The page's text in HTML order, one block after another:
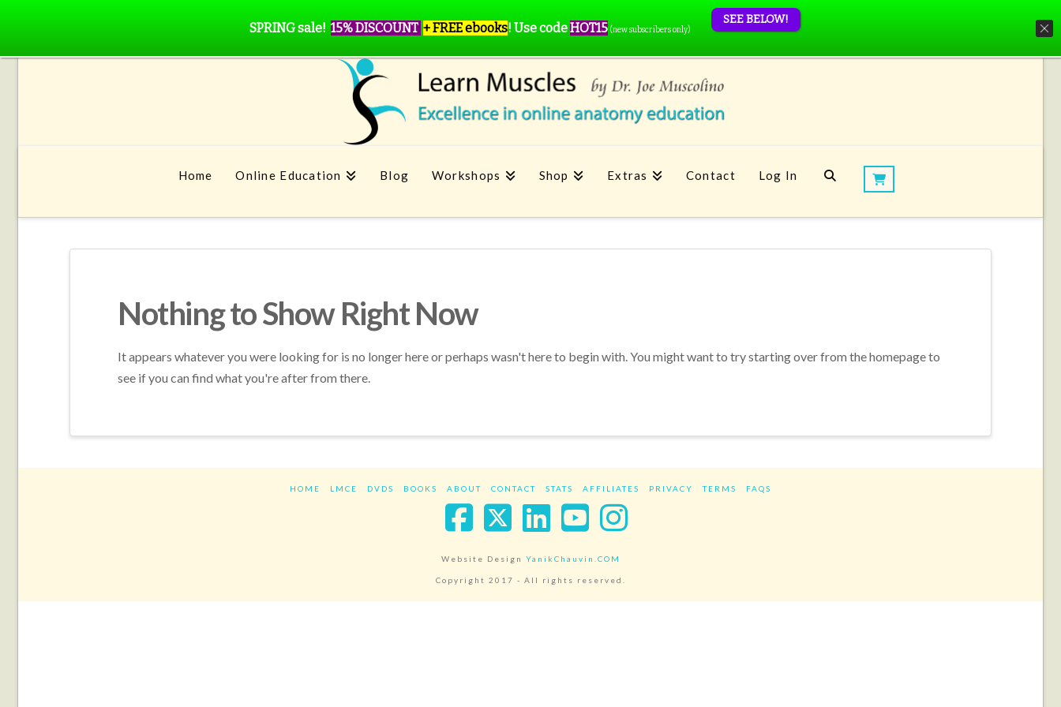
Home Online Education Blog Workshops Shop Extras Contact Log In
Nothing to Show Right Now
It appears whatever you were looking for is no longer here or perhaps wasn't here to begin with. You might want to try starting over from the homepage to
see if you can find what you're after from there.
HOME LMCE DVDS BOOKS ABOUT CONTACT STATS AFFILIATES PRIVACY TERMS FAQS
Facebook
X LinkedIn
YouTube
Instagram
Website Design YanikChauvin.COM
Copyright 2017 - All rights reserved.
SPRING sale! 15% DISCOUNT + FREE ebooks! Use codeHOT15 (new subscribers only)
SEE BELOW!